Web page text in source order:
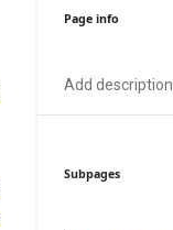
Page info
Add description
Subpages